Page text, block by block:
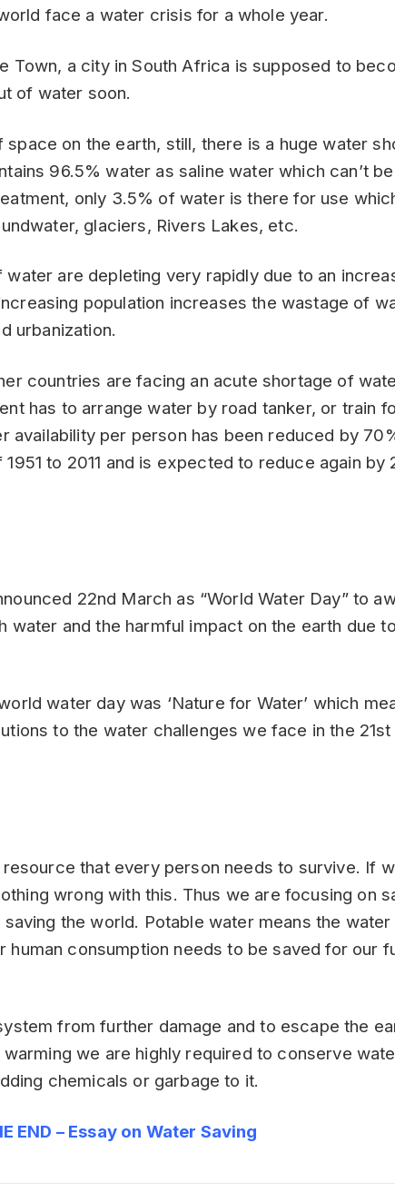
face a water crisis for a whole year.
Town, a city in South Africa is supposed to
of water soon.
on the earth, still, there is a huge water
96.5% water as saline water which can’t
only 3.5% of water is there for use
glaciers, Rivers Lakes, etc.
are depleting very rapidly due to an
population increases the wastage of
urbanization.
countries are facing an acute shortage of
has to arrange water by road tanker, or train
availability per person has been reduced by
to 2011 and is expected to reduce again by
22nd March as “World Water Day” to
water and the harmful impact on the earth due
water day was ‘Nature for Water’ which
to the water challenges we face in the 21st
that every person needs to survive. If
wrong with this. Thus we are focusing on
the world. Potable water means the water
human consumption needs to be saved for our
from further damage and to escape the
we are highly required to conserve
chemicals or garbage to it.
END – Essay on Water Saving